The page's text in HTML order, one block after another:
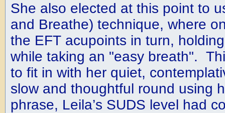
She also elected at this point to
and Breathe) technique, where
the EFT acupoints in turn,
while taking an "easy breath".
to fit in with her quiet,
slow and thoughtful round using
phrase, Leila’s SUDS level had